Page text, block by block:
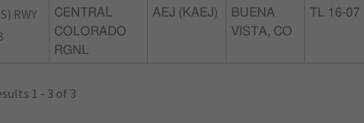
RWY
CENTRAL
COLORADO
RGNL
AEJ (KAEJ)
BUENA
VISTA, CO
TL 16-07
1 - 3 of 3